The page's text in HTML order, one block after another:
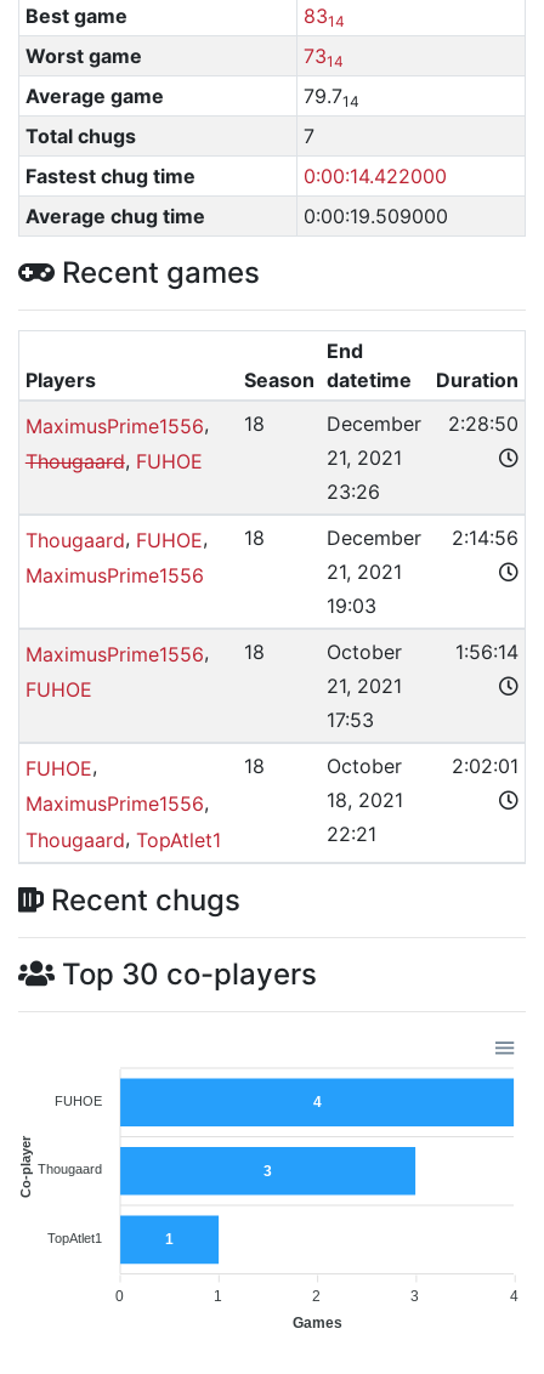
Best game
8314
Worst game 7314
Average game 79.714
Total chugs
7
Fastest chug time
0:00:14.422000
Average chug time
0:00:19.509000
Recent games
Players Season
End
datetime
Duration
MaximusPrime1556,
Thougaard, FUHOE
18
December
21, 2021
23:26
2:28:50
Thougaard, FUHOE,
MaximusPrime1556
18
December
21, 2021
19:03
2:14:56
MaximusPrime1556,
FUHOE
18
October
21, 2021
17:53
1:56:14
FUHOE,
MaximusPrime1556,
Thougaard, TopAtlet1
18
October
18, 2021
22:21
2:02:01
Recent chugs
Top 30 co-players
FUHOE
Thougaard
TopAtlet1
Co-player
4
3
2
1
0
Games
4
3
1